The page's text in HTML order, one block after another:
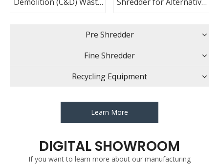
Pre Shredder
Fine Shredder
Recycling Equipment
Learn More
DIGITAL SHOWROOM
If you want to learn more about our manufacturing